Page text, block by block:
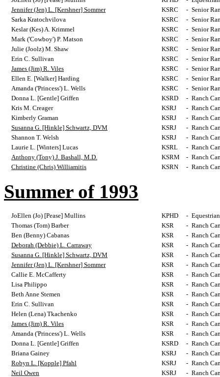
Jennifer (Jen) L. [Kershner] Sommer
KSRC - Senior
Sarka Kratochvilova
KSRC - Senior
Keslar (Kes) A. Krimmel
KSRC - Senior
Mark ('Cowboy') P. Matson
KSRC - Senior
Julie (Joolz) M. Shaw
KSRC - Senior
Erin C. Sullivan
KSRC - Senior
James (Jim) R. Viles
KSRC - Senior
Ellen E. [Walker] Harding
KSRC - Senior
Amanda ('Princess') L. Wells
KSRC - Senior
Donna L. [Gentle] Griffen
KSRD - Ranch
Kris M. Creager
KSRJ - Ranch
Kimberly Graman
KSRJ - Ranch
Susanna G. [Hinkle] Schwartz, DVM
KSRJ - Ranch
Shannon T. Welsh
KSRJ - Ranch
Laurie L. [Winters] Lucas
KSRL - Ranch
Anthony (Tony) J. Bashall, M.D.
KSRM - Ranch
Christine (Chris) Williamitis
KSRN - Ranch
Summer of 1993
JoEllen (Jo) [Pease] Mullins KPHD -
Thomas (Tom) Barber
KSR - Ranch
Ben (Benny) Cabanas
KSR - Ranch
Deborah (Debbie) L. Carraway
KSR - Ranch
Susanna G. [Hinkle] Schwartz, DVM
KSR - Ranch
Jennifer (Jen) L. [Kershner] Sommer
KSR - Ranch
Callie E. McCafferty
KSR - Ranch
Lisa Philippo
KSR - Ranch
Beth Anne Stemen
KSR - Ranch
Erin C. Sullivan
KSR - Ranch
Helen (Lena) Tkachenko
KSR - Ranch
James (Jim) R. Viles
KSR - Ranch
Amanda ('Princess') L. Wells
KSR - Ranch
Donna L. [Gentle] Griffen
KSRD - Ranch
Briana Gainey
KSRJ - Ranch
Robyn L. [Kopple] Pfahl
KSRJ - Ranch
Neil Owen
KSRJ - Ranch